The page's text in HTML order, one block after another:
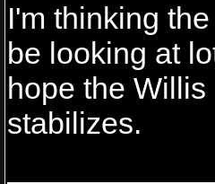
I'm thinking
be looking at
hope the
stabilizes.